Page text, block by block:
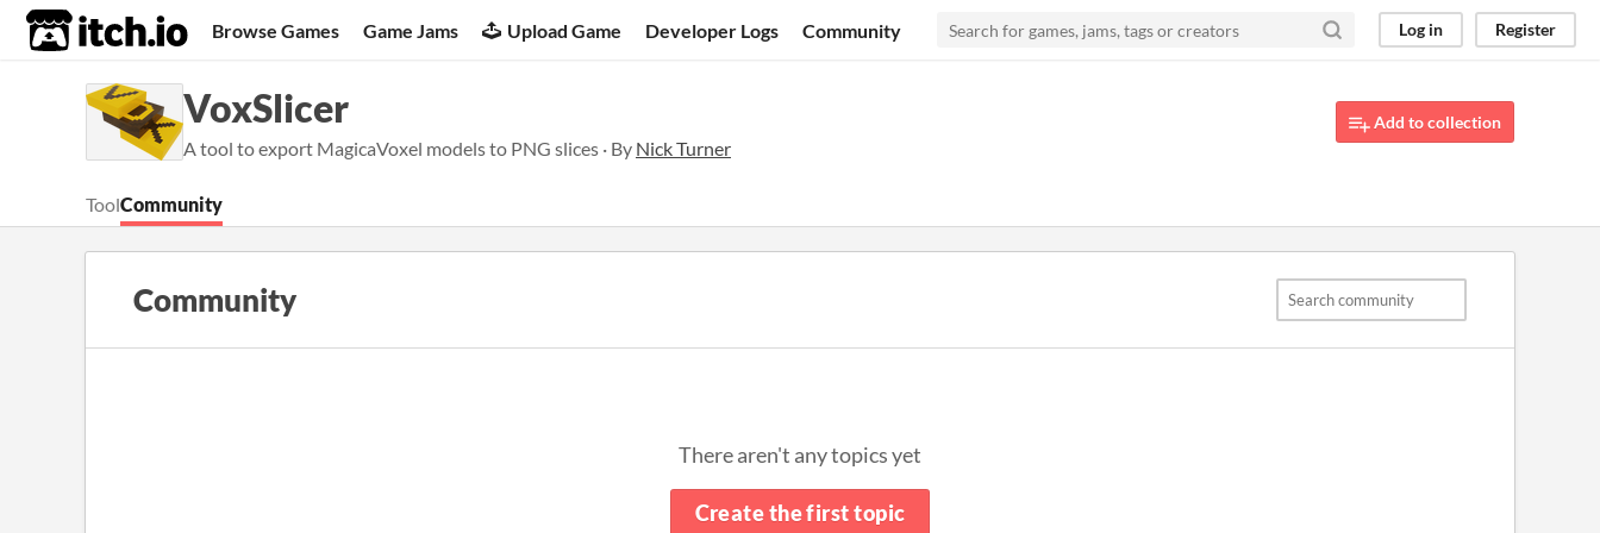
itch.io Browse Games Game Jams Upload Game Developer Logs Community Log in Register
VoxSlicer
A tool to export MagicaVoxel models to PNG slices · By Nick Turner
Add to collection
ToolCommunity
Community
There aren't any topics yet
Create the first topic